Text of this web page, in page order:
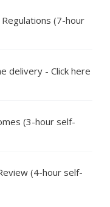
(7-hour
delivery - Click here
(3-hour self-
(4-hour self-